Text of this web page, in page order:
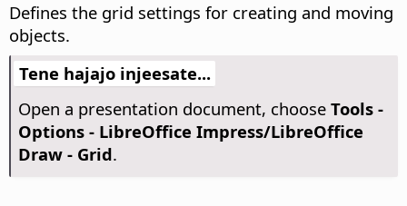
Defines the grid settings for creating and moving
objects.
Tene hajajo injeesate...
Open a presentation document, choose Tools -
Options- LibreOffice Impress/LibreOffice
Draw - Grid.